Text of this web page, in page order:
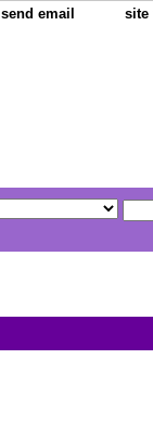
send email site